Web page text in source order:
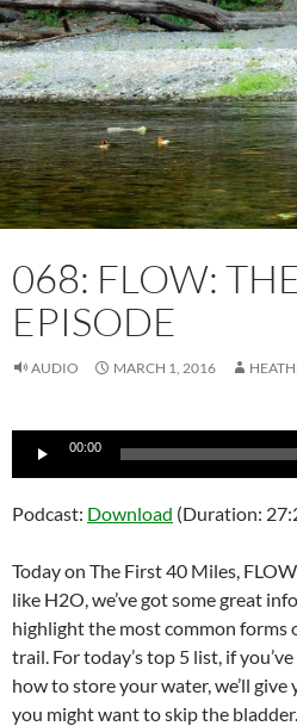
068: FLOW:
EPISODE
AUDIO MARCH 1, 2016
00:00
Podcast: Download (Duration:
Today on The First 40 Miles,
like H2O, we’ve got some great
highlight the most common
trail. For today’s top 5 list, if
how to store your water, we’ll
you might want to skip the